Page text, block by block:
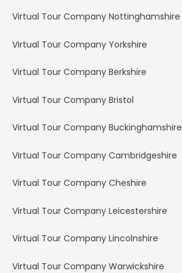
Virtual Tour Company Nottinghamshire
Virtual Tour Company Yorkshire
Virtual Tour Company Berkshire
Virtual Tour Company Bristol
Virtual Tour Company Buckinghamshire
Virtual Tour Company Cambridgeshire
Virtual Tour Company Cheshire
Virtual Tour Company Leicestershire
Virtual Tour Company Lincolnshire
Virtual Tour Company Warwickshire